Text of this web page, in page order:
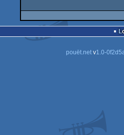
pouët.netv1.0-